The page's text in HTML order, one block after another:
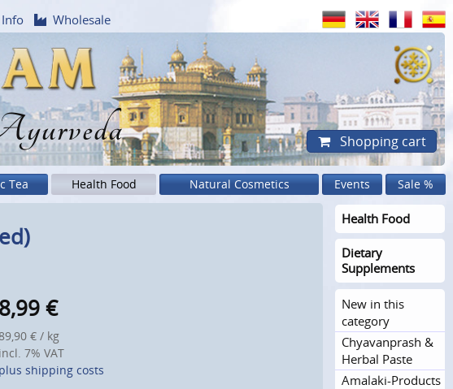
Info Wholesale
Shopping cart
Tea Health Food Natural Cosmetics Events Sale %
8,99€
€ / kg
incl. 7% VAT
plus shipping costs
Health Food
Dietary
Supplements
New in this
category
Chyavanprash &
Herbal Paste
Amalaki-Products